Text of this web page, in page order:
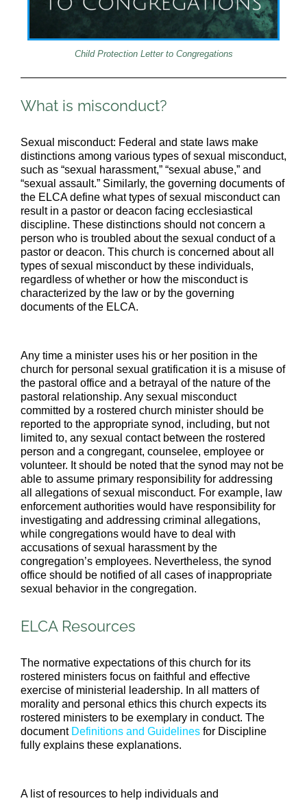
Child Protection Letter to Congregations
What is misconduct?
Sexual misconduct: Federal and state laws make
distinctions among various types of sexual misconduct,
such as “sexual harassment,” “sexual abuse,” and
“sexual assault.” Similarly, the governing documents of
the ELCA define what types of sexual misconduct can
result in a pastor or deacon facing ecclesiastical
discipline. These distinctions should not concern a
person who is troubled about the sexual conduct of a
pastor or deacon. This church is concerned about all
types of sexual misconduct by these individuals,
regardless of whether or how the misconduct is
characterized by the law or by the governing
documents of the ELCA.
Any time a minister uses his or her position in the
church for personal sexual gratification it is a misuse of
the pastoral office and a betrayal of the nature of the
pastoral relationship. Any sexual misconduct
committed by a rostered church minister should be
reported to the appropriate synod, including, but not
limited to, any sexual contact between the rostered
person and a congregant, counselee, employee or
volunteer. It should be noted that the synod may not be
able to assume primary responsibility for addressing
all allegations of sexual misconduct. For example, law
enforcement authorities would have responsibility for
investigating and addressing criminal allegations,
while congregations would have to deal with
accusations of sexual harassment by the
congregation’s employees. Nevertheless, the synod
office should be notified of all cases of inappropriate
sexual behavior in the congregation.
ELCA Resources
The normative expectations of this church for its
rostered ministers focus on faithful and effective
exercise of ministerial leadership. In all matters of
morality and personal ethics this church expects its
rostered ministers to be exemplary in conduct. The
document Definitions and Guidelines for Discipline
fully explains these explanations.
A list of resources to help individuals and